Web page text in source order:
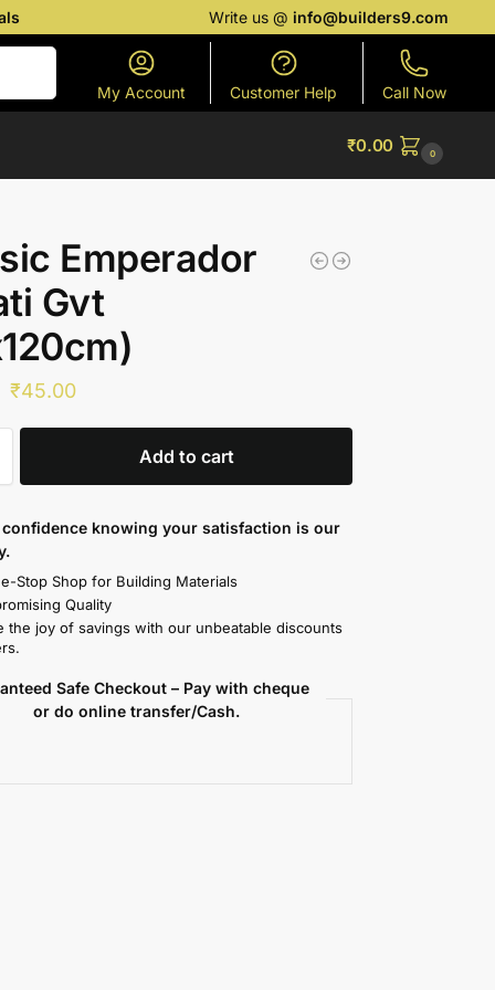
Write us @info@builders9.com
My Account Customer Help Call Now
₹0.00 0
Emperador
Gvt
₹45.00
Add to cart
knowing your satisfaction is our
Stop Shop for Building Materials
Quality
the joy of savings with our unbeatable discounts
Safe Checkout – Pay with cheque
or do online transfer/Cash.